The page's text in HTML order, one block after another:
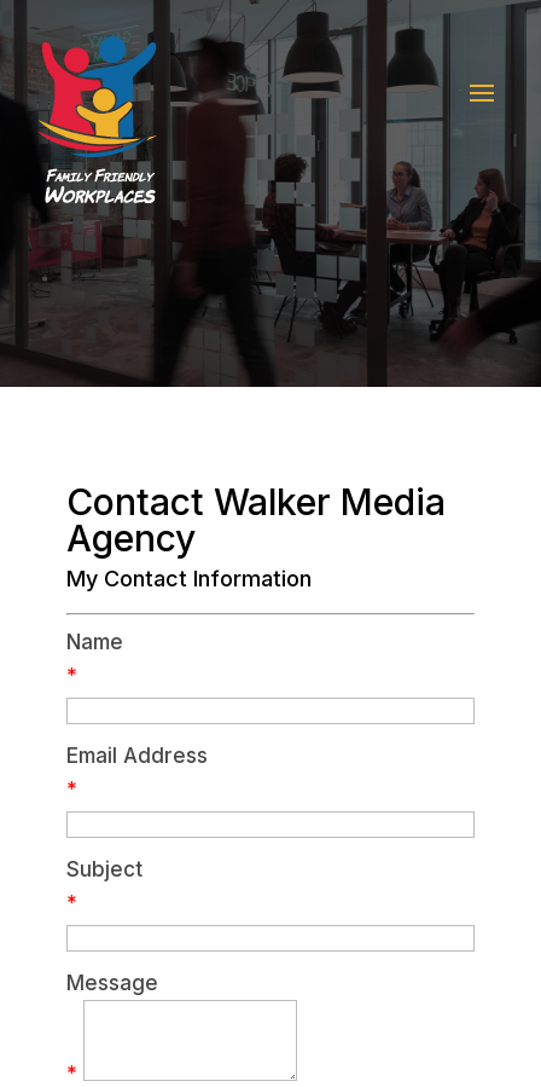
Contact Walker Media
Agency
My Contact Information
Name
*
Email Address
*
Subject
*
Message
*